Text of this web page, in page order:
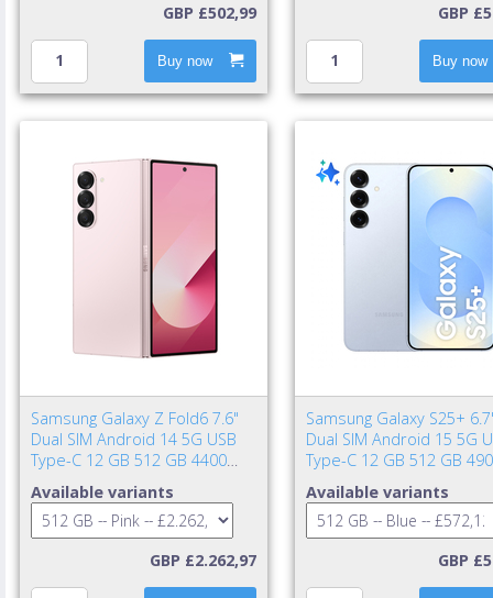
GBP £502,99
Buy now
GBP
Buy now
Samsung Galaxy Z Fold6 7.6"
Dual SIM Android 14 5G USB
Type-C 12 GB 512 GB 4400
Available variants
GBP £2.262,97
Samsung Galaxy S25+
Dual SIM Android 15 5G
Type-C 12 GB 512 GB
Available variants
GBP